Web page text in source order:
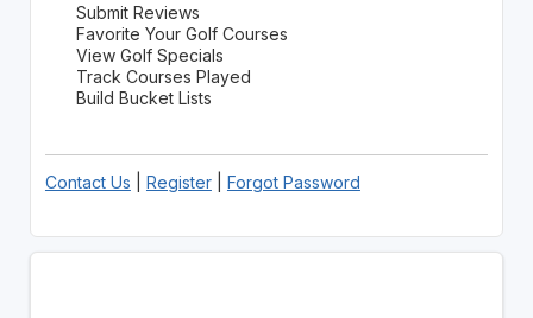
Submit Reviews
Favorite Your Golf Courses
View Golf Specials
Track Courses Played
Build Bucket Lists
Contact Us Register| Forgot Password